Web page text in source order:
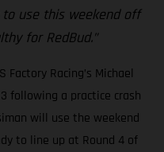
to use this weekend off
for RedBud.”
Factory Racing’s Michael
following a practice crash
will use the weekend
to line up at Round 4 of